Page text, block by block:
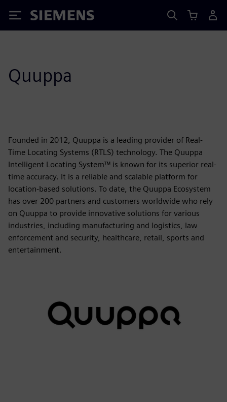
Siemens
Quuppa
Founded in 2012, Quuppa is a leading provider of Real-
Time Locating Systems (RTLS) technology. The Quuppa
Intelligent Locating System™ is known for its superior real-
time accuracy. It is a reliable and scalable platform for
location-based solutions. To date, the Quuppa Ecosystem
has over 200 partners and customers worldwide who rely
on Quuppa to provide innovative solutions for various
industries, including manufacturing and logistics, law
enforcement and security, healthcare, retail, sports and
entertainment.